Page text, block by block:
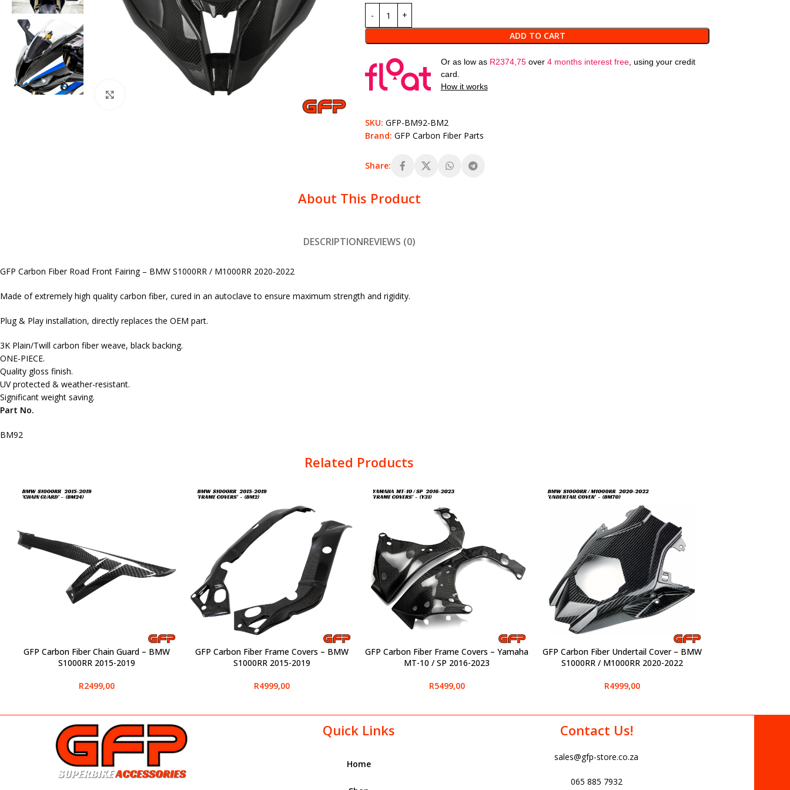
ADD TO CART
Or as low as R2374,75over 4 months interest free, using your credit
card.
How it works
SKU: GFP-BM92-BM2
Brand: GFP Carbon Fiber Parts
Share:
About This Product
DESCRIPTIONREVIEWS (0)
GFP Carbon Fiber Road Front Fairing – BMW S1000RR / M1000RR 2020-2022
Made of extremely high quality carbon fiber, cured in an autoclave to ensure maximum strength and rigidity.
Plug & Play installation, directly replaces the OEM part.
3K Plain/Twill carbon fiber weave, black backing.
ONE-PIECE.
Quality gloss finish.
UV protected & weather-resistant.
Significant weight saving.
Part No.
BM92
Related Products
SELECT OPTIONS
GFP Carbon Fiber Chain Guard – BMW
S1000RR 2015-2019
R2499,00
SELECT OPTIONS
GFP Carbon Fiber Frame Covers – BMW
S1000RR 2015-2019
R4999,00
SELECT OPTIONS
GFP Carbon Fiber Frame Covers – Yamaha
MT-10 / SP 2016-2023
R5499,00
SELECT OPTIONS
GFP Carbon Fiber Undertail Cover – BMW
S1000RR / M1000RR 2020-2022
R4999,00
Quick Links
Home
Contact Us!
sales@gfp-store.co.za
065 885 7932